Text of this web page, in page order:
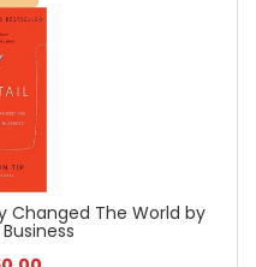
Changed The World by